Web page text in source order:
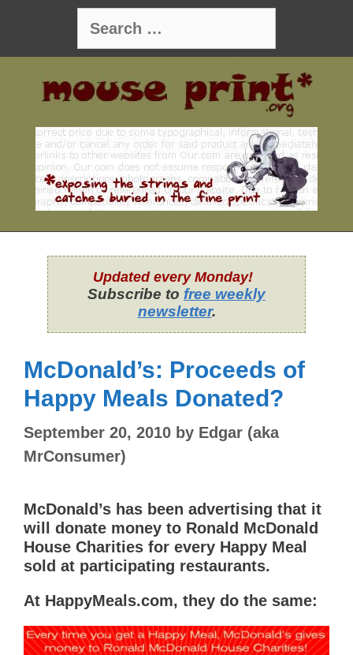
for:
Updated every Monday!
Subscribe to free weekly
newsletter.
McDonald’s: Proceeds of
Happy Meals Donated?
September 20, 2010 by Edgar (aka
MrConsumer)
McDonald’s has been advertising that it
will donate money to Ronald McDonald
House Charities for every Happy Meal
sold at participating restaurants.
At HappyMeals.com, they do the same: